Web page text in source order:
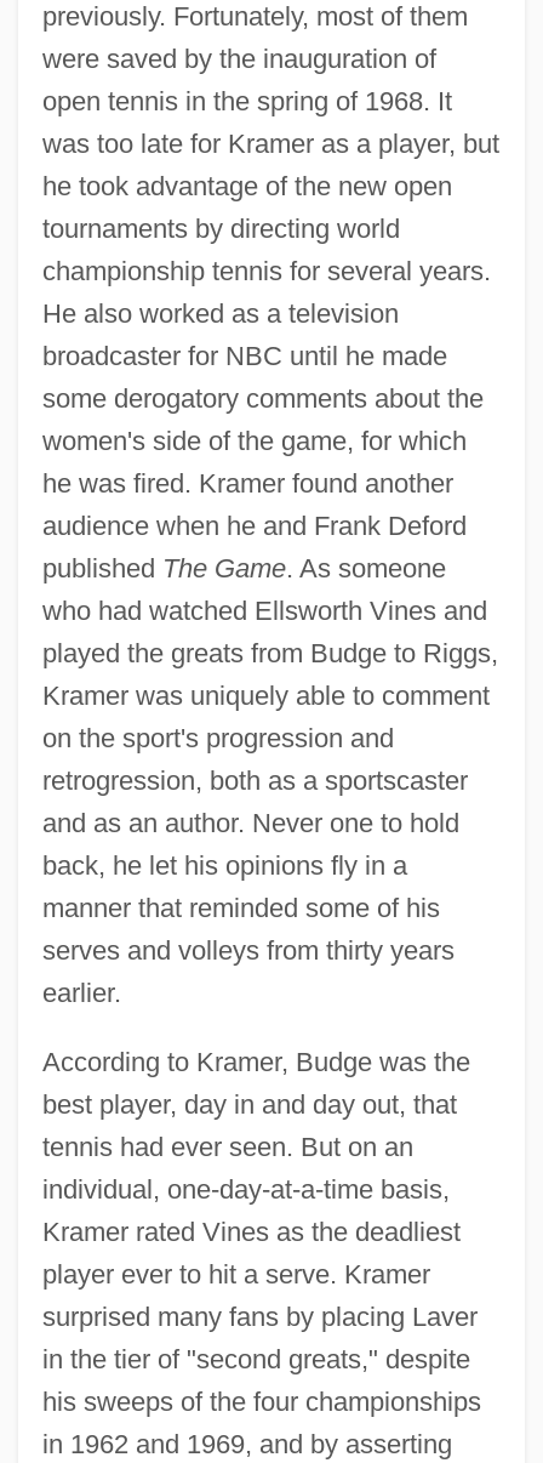
previously. Fortunately, most of them
were saved by the inauguration of
open tennis in the spring of 1968. It
was too late for Kramer as a player, but
he took advantage of the new open
tournaments by directing world
championship tennis for several years.
He also worked as a television
broadcaster for NBC until he made
some derogatory comments about the
women's side of the game, for which
he was fired. Kramer found another
audience when he and Frank Deford
published The Game. As someone
who had watched Ellsworth Vines and
played the greats from Budge to Riggs,
Kramer was uniquely able to comment
on the sport's progression and
retrogression, both as a sportscaster
and as an author. Never one to hold
back, he let his opinions fly in a
manner that reminded some of his
serves and volleys from thirty years
earlier.
According to Kramer, Budge was the
best player, day in and day out, that
tennis had ever seen. But on an
individual, one-day-at-a-time basis,
Kramer rated Vines as the deadliest
player ever to hit a serve. Kramer
surprised many fans by placing Laver
in the tier of "second greats," despite
his sweeps of the four championships
in 1962 and 1969, and by asserting